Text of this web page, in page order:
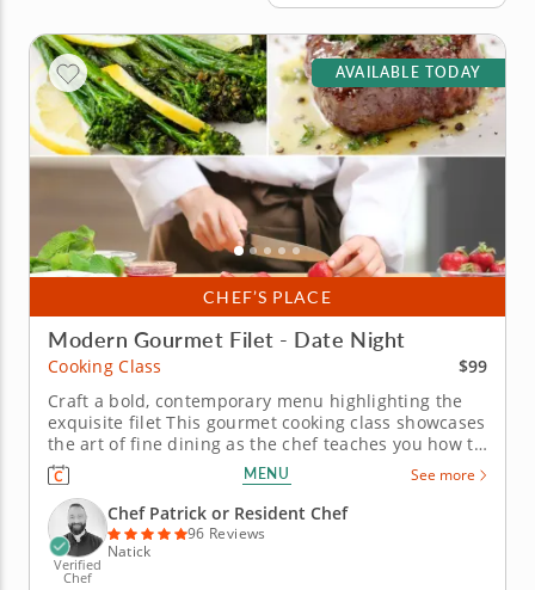
CHEF’S PLACE
AVAILABLE TODAY
Modern Gourmet Filet - Date Night
Cooking Class
$99
Craft a bold, contemporary menu highlighting the
exquisite filet This gourmet cooking class showcases
the art of fine dining as the chef teaches you how to
infuse rich, complex flavors into a meal. You'll learn
to prepare a premium filet with finesse, accenting
the meat with a rich, smoky sauce and decadent
whipped...
MENU See more
Verified
Chef
Chef Patrick or Resident Chef
96 Reviews
Natick